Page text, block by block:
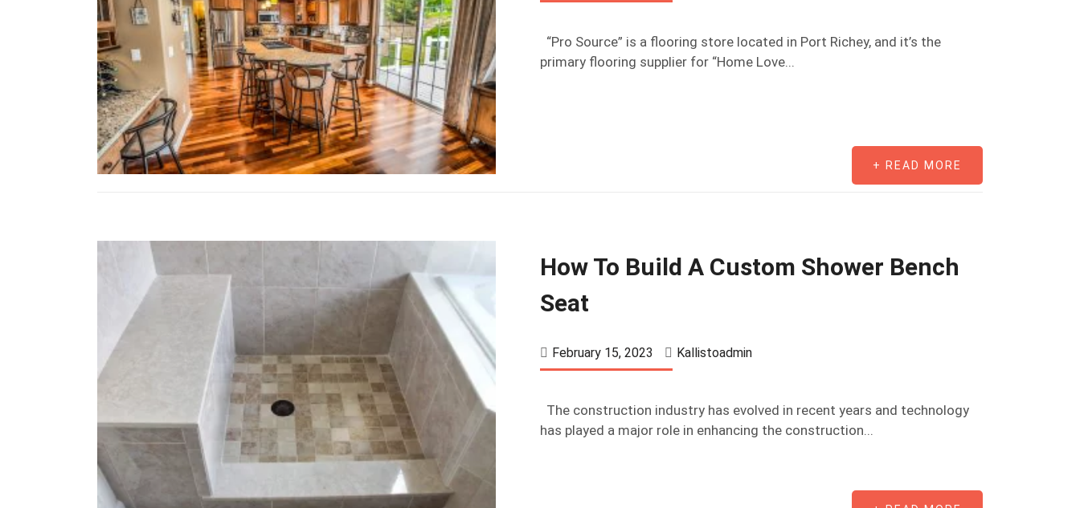
“Pro Source” is a flooring store located in Port Richey, and it’s the
primary flooring supplier for “Home Love...
+ READ MORE
How To Build A Custom Shower Bench
Seat
February 15, 2023 Kallistoadmin
The construction industry has evolved in recent years and technology
has played a major role in enhancing the construction...